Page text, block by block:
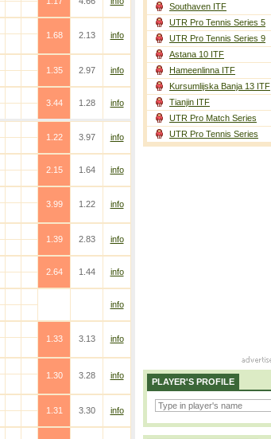
1.68
2.13
info
1.35
2.97
info
3.44
1.28
info
1.22
3.97
info
2.15
1.64
info
3.99
1.22
info
1.39
2.83
info
2.64
1.44
info
info
1.33
3.13
info
1.30
3.28
info
1.31
3.30
info
Southaven ITF
UTR Pro Tennis Series 5
UTR Pro Tennis Series 9
Astana 10 ITF
Hameenlinna ITF
Kursumlijska Banja 13 ITF
Tianjin ITF
UTR Pro Match Series
UTR Pro Tennis Series
PLAYER'S PROFILE